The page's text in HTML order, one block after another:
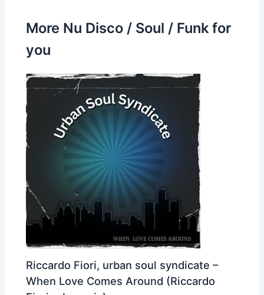
More Nu Disco / Soul / Funk for
you
Riccardo Fiori, urban soul syndicate –
When Love Comes Around (Riccardo